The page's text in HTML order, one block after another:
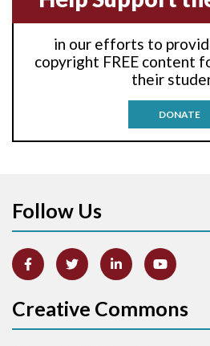
Anti-tachycardia
Anti-tachycardia pacing
Arm lead reversal
Atrial abnormality
in our efforts to
copyright FREE content
their
DONATE
Follow Us
Creative Commons